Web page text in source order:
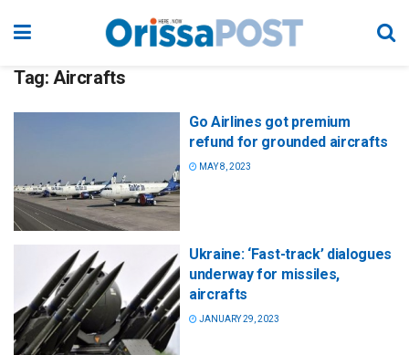
Tag: Aircrafts
Go Airlines got premium
refund for grounded aircrafts
MAY 8, 2023
Ukraine: ‘Fast-track’ dialogues
underway for missiles,
aircrafts
JANUARY 29, 2023